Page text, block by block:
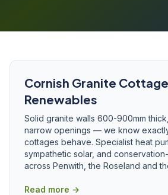
Cornish Granite Cottage
Renewables
Solid granite walls 600-900mm
narrow openings — we know
cottages behave. Specialist heat
sympathetic solar, and
across Penwith, the Roseland and
Read more →